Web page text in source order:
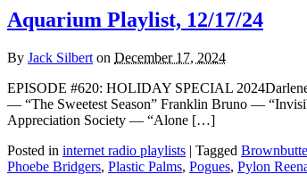
Aquarium Playlist, 12/17/24
By Jack Silbert on December 17, 2024
EPISODE #620: HOLIDAY SPECIAL
— “The Sweetest Season” Franklin Bruno —
Appreciation Society — “Alone […]
Posted in internet radio playlists | Tagged
Phoebe Bridgers, Plastic Palms, Pogues, Pylon